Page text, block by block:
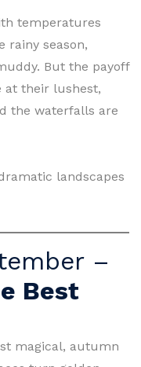
temperatures
rainy season,
But the payoff
at their lushest,
the waterfalls are
landscapes
–
Best
magical, autumn